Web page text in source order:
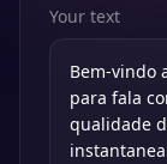
Your text